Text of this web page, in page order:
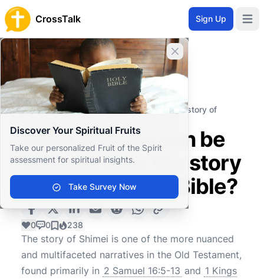
CrossTalk Sign Up
Close banner
Discover Your Spiritual Fruits
Take our personalized Fruit of the Spirit
assessment for spiritual insights.
Take Survey Now
Home
Knowledgebase
Old Testament
Historical Books
What lessons can be learned from the story of
What lessons can be
learned from the story
of Shimei in the Bible?
0 0 238
The story of Shimei is one of the more nuanced
and multifaceted narratives in the Old Testament,
found primarily in 2 Samuel 16:5-13 and 1 Kings